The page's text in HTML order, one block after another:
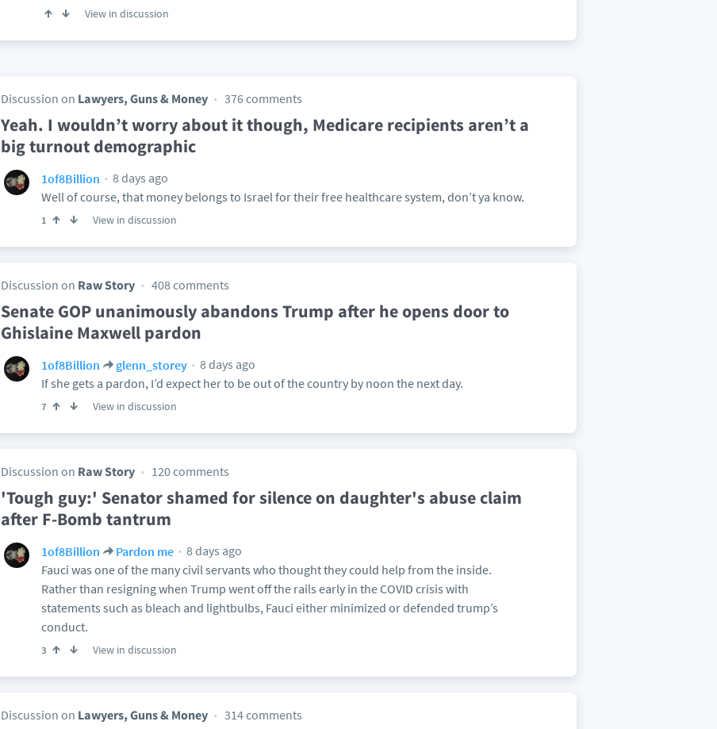
View in discussion
Discussion on Lawyers, Guns & Money 376 comments
Yeah. I wouldn’t worry about it though, Medicare recipients aren’t a
big turnout demographic
1of8Billion
8 days ago
Well of course, that money belongs to Israel for their free healthcare system, don’t ya know.
1 View in discussion
Discussion on Raw Story 408 comments
Senate GOP unanimously abandons Trump after he opens door to
Ghislaine Maxwell pardon
1of8Billion glenn_storey
8 days ago
If she gets a pardon, I’d expect her to be out of the country by noon the next day.
7 View in discussion
Discussion on Raw Story 120 comments
'Tough guy:' Senator shamed for silence on daughter's abuse claim
after F-Bomb tantrum
1of8Billion Pardon me
8 days ago
Fauci was one of the many civil servants who thought they could help from the inside.
Rather than resigning when Trump went off the rails early in the COVID crisis with
statements such as bleach and lightbulbs, Fauci either minimized or defended trump’s
conduct.
3 View in discussion
Discussion on Lawyers, Guns & Money 314 comments